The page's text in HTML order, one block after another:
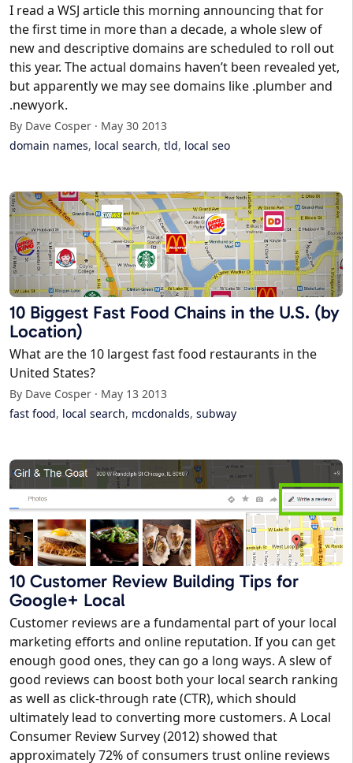
I read a WSJ article this morning announcing that for
the first time in more than a decade, a whole slew of
new and descriptive domains are scheduled to roll out
this year. The actual domains haven’t been revealed yet,
but apparently we may see domains like .plumber and
.newyork.
By Dave Cosper · May 30 2013
domain names, local search, tld, local seo
10 Biggest Fast Food Chains in the U.S. (by
Location)
What are the 10 largest fast food restaurants in the
United States?
By Dave Cosper · May 13 2013
fast food, local search, mcdonalds, subway
10 Customer Review Building Tips for
Google+ Local
Customer reviews are a fundamental part of your local
marketing efforts and online reputation. If you can get
enough good ones, they can go a long ways. A slew of
good reviews can boost both your local search ranking
as well as click-through rate (CTR), which should
ultimately lead to converting more customers. A Local
Consumer Review Survey (2012) showed that
approximately 72% of consumers trust online reviews